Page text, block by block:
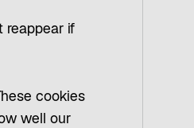
reappear if
cookies
well our